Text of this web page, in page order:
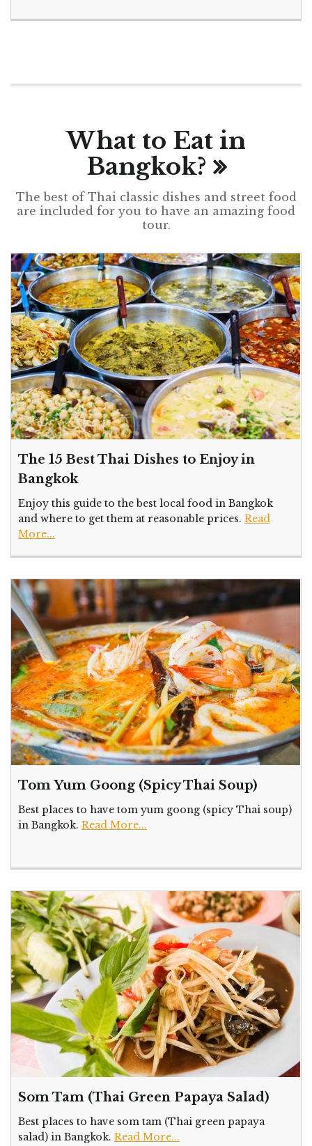
What to Eat in
Bangkok?
The best of Thai classic dishes and street food
are included for you to have an amazing food
tour.
The 15 Best Thai Dishes to Enjoy in
Bangkok
Enjoy this guide to the best local food in Bangkok
and where to get them at reasonable prices. Read
More...
Tom Yum Goong (Spicy Thai Soup)
Best places to have tom yum goong (spicy Thai soup)
in Bangkok. Read More...
Som Tam (Thai Green Papaya Salad)
Best places to have som tam (Thai green papaya
salad) in Bangkok. Read More...